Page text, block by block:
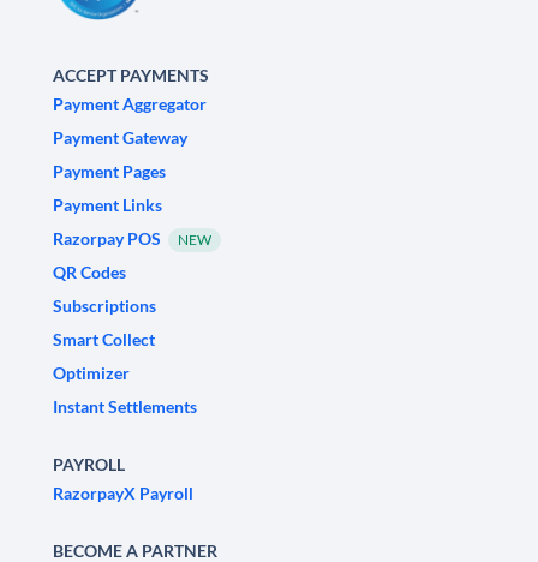
ACCEPT PAYMENTS
Payment Aggregator
Payment Gateway
Payment Pages
Payment Links
Razorpay POS
NEW
QR Codes
Subscriptions
Smart Collect
Optimizer
Instant Settlements
PAYROLL
RazorpayX Payroll
BECOME A PARTNER